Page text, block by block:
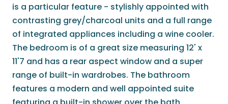
is a particular feature - stylishly appointed with
contrasting grey/charcoal units and a full range
of integrated appliances including a wine cooler.
The bedroom is of a great size measuring 12' x
11'7 and has a rear aspect window and a super
range of built-in wardrobes. The bathroom
features a modern and well appointed suite